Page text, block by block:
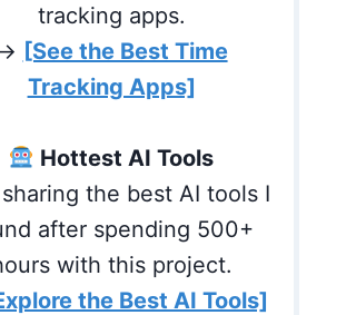
tracking apps.
[See the Best Time
Tracking Apps]
Hottest AI Tools
the best AI tools I
after spending 500+
with this project.
the Best AI Tools]